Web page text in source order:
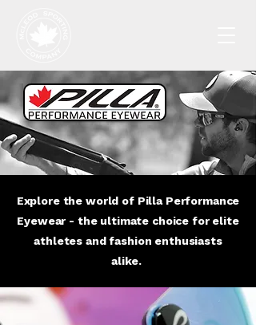
Explore the world of Pilla Performance
Eyewear - the ultimate choice for elite
athletes and fashion enthusiasts
alike.